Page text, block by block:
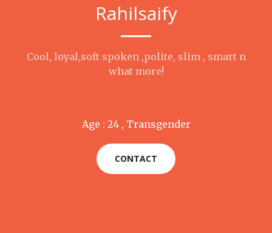
Rahilsaify
Cool, loyal,soft spoken ,polite, slim , smart n
what more!
Age : 24 , Transgender
CONTACT